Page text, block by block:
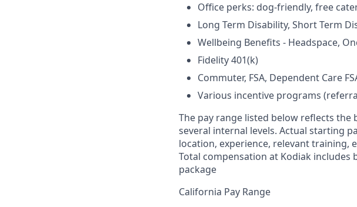
Office perks: dog-friendly, free
Long Term Disability, Short Term
Wellbeing Benefits - Headspace,
Fidelity 401(k)
Commuter, FSA, Dependent Care
Various incentive programs
The pay range listed below reflects the
several internal levels. Actual starting
location, experience, relevant training,
Total compensation at Kodiak includes
package
California Pay Range